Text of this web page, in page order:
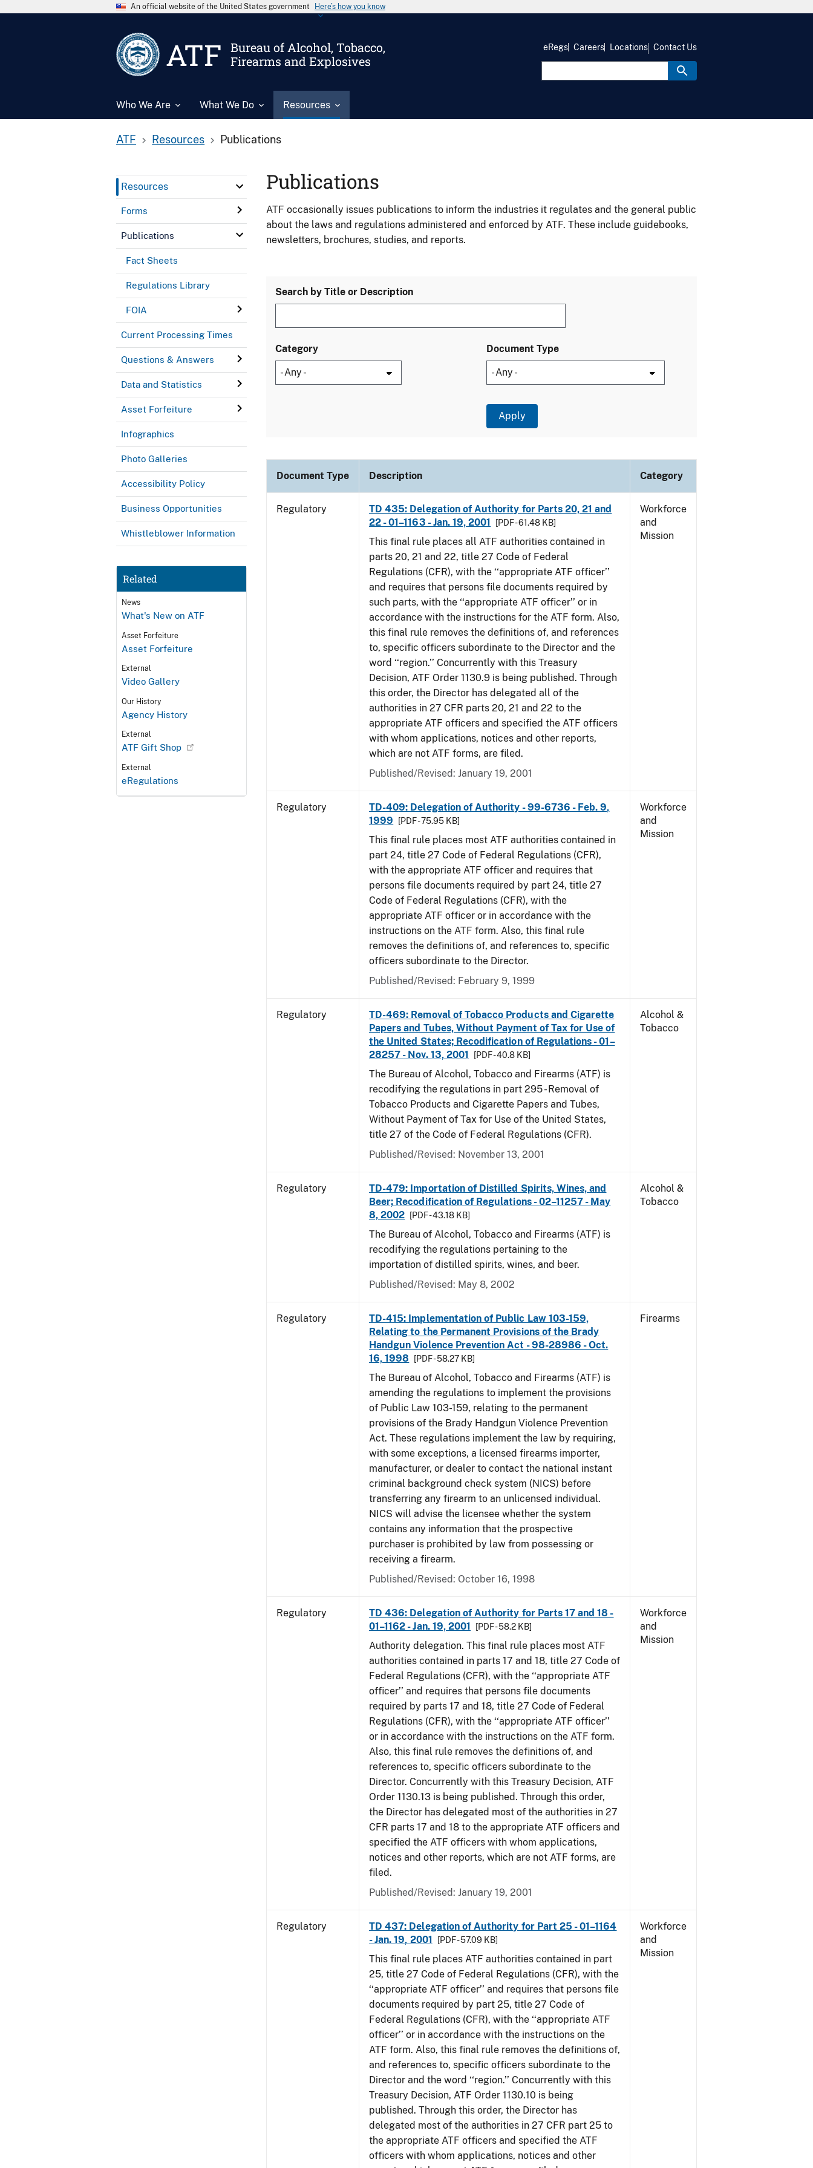
An official website of the United States government Here’s how you know
ATF
Bureau of Alcohol, Tobacco,
Firearms and Explosives
Who We Are What We Do Resources
eRegs Careers Locations Contact Us
ATF Resources Publications
Resources
Forms
Publications
Fact Sheets
Regulations Library
FOIA
Current Processing Times
Questions & Answers
Data and Statistics
Asset Forfeiture
Infographics
Photo Galleries
Accessibility Policy
Business Opportunities
Whistleblower Information
Related
News
What's New on ATF
Asset Forfeiture
Asset Forfeiture
External
Video Gallery
Our History
Agency History
External
ATF Gift Shop
External
eRegulations
Publications
ATF occasionally issues publications to inform the industries it regulates and the general public
about the laws and regulations administered and enforced by ATF. These include guidebooks,
newsletters, brochures, studies, and reports.
Search by Title or Description
Category Document Type
Document Type Description Category
Regulatory
TD 435: Delegation of Authority for Parts 20, 21 and
22 - 01–1163 - Jan. 19, 2001
[PDF - 61.48 KB]
This final rule places all ATF authorities contained in
parts 20, 21 and 22, title 27 Code of Federal
Regulations (CFR), with the ‘‘appropriate ATF officer’’
and requires that persons file documents required by
such parts, with the ‘‘appropriate ATF officer’’ or in
accordance with the instructions for the ATF form. Also,
this final rule removes the definitions of, and references
to, specific officers subordinate to the Director and the
word ‘‘region.’’ Concurrently with this Treasury
Decision, ATF Order 1130.9 is being published. Through
this order, the Director has delegated all of the
authorities in 27 CFR parts 20, 21 and 22 to the
appropriate ATF officers and specified the ATF officers
with whom applications, notices and other reports,
which are not ATF forms, are filed.
Published/Revised: January 19, 2001
Workforce
and
Mission
Regulatory
TD-409: Delegation of Authority - 99-6736 - Feb. 9,
1999
[PDF - 75.95 KB]
This final rule places most ATF authorities contained in
part 24, title 27 Code of Federal Regulations (CFR),
with the appropriate ATF officer and requires that
persons file documents required by part 24, title 27
Code of Federal Regulations (CFR), with the
appropriate ATF officer or in accordance with the
instructions on the ATF form. Also, this final rule
removes the definitions of, and references to, specific
officers subordinate to the Director.
Published/Revised: February 9, 1999
Workforce
and
Mission
Regulatory
TD-469: Removal of Tobacco Products and Cigarette
Papers and Tubes, Without Payment of Tax for Use of
the United States; Recodification of Regulations - 01–
28257 - Nov. 13, 2001
[PDF - 40.8 KB]
The Bureau of Alcohol, Tobacco and Firearms (ATF) is
recodifying the regulations in part 295 - Removal of
Tobacco Products and Cigarette Papers and Tubes,
Without Payment of Tax for Use of the United States,
title 27 of the Code of Federal Regulations (CFR).
Published/Revised: November 13, 2001
Alcohol &
Tobacco
Regulatory
TD-479: Importation of Distilled Spirits, Wines, and
Beer; Recodification of Regulations - 02–11257 - May
8, 2002
[PDF - 43.18 KB]
The Bureau of Alcohol, Tobacco and Firearms (ATF) is
recodifying the regulations pertaining to the
importation of distilled spirits, wines, and beer.
Published/Revised: May 8, 2002
Alcohol &
Tobacco
Regulatory
TD-415: Implementation of Public Law 103-159,
Relating to the Permanent Provisions of the Brady
Handgun Violence Prevention Act - 98-28986 - Oct.
16, 1998
[PDF - 58.27 KB]
The Bureau of Alcohol, Tobacco and Firearms (ATF) is
amending the regulations to implement the provisions
of Public Law 103-159, relating to the permanent
provisions of the Brady Handgun Violence Prevention
Act. These regulations implement the law by requiring,
with some exceptions, a licensed firearms importer,
manufacturer, or dealer to contact the national instant
criminal background check system (NICS) before
transferring any firearm to an unlicensed individual.
NICS will advise the licensee whether the system
contains any information that the prospective
purchaser is prohibited by law from possessing or
receiving a firearm.
Published/Revised: October 16, 1998
Firearms
Regulatory
TD 436: Delegation of Authority for Parts 17 and 18 -
01–1162 - Jan. 19, 2001
[PDF - 58.2 KB]
Authority delegation. This final rule places most ATF
authorities contained in parts 17 and 18, title 27 Code of
Federal Regulations (CFR), with the ‘‘appropriate ATF
officer’’ and requires that persons file documents
required by parts 17 and 18, title 27 Code of Federal
Regulations (CFR), with the ‘‘appropriate ATF officer’’
or in accordance with the instructions on the ATF form.
Also, this final rule removes the definitions of, and
references to, specific officers subordinate to the
Director. Concurrently with this Treasury Decision, ATF
Order 1130.13 is being published. Through this order,
the Director has delegated most of the authorities in 27
CFR parts 17 and 18 to the appropriate ATF officers and
specified the ATF officers with whom applications,
notices and other reports, which are not ATF forms, are
filed.
Published/Revised: January 19, 2001
Workforce
and
Mission
Regulatory
TD 437: Delegation of Authority for Part 25 - 01–1164
- Jan. 19, 2001
[PDF - 57.09 KB]
This final rule places ATF authorities contained in part
25, title 27 Code of Federal Regulations (CFR), with the
‘‘appropriate ATF officer’’ and requires that persons file
documents required by part 25, title 27 Code of
Federal Regulations (CFR), with the ‘‘appropriate ATF
officer’’ or in accordance with the instructions on the
ATF form. Also, this final rule removes the definitions of,
and references to, specific officers subordinate to the
Director and the word ‘‘region.’’ Concurrently with this
Treasury Decision, ATF Order 1130.10 is being
published. Through this order, the Director has
delegated most of the authorities in 27 CFR part 25 to
the appropriate ATF officers and specified the ATF
officers with whom applications, notices and other
Workforce
and
Mission